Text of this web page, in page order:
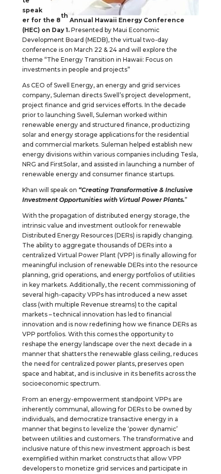
speak
er for the 8
th
Annual Hawaii Energy Conference
(HEC) on Day 1.Presented by Maui Economic
Development Board (MEDB), the virtual two-day
conference is on March 22 & 24 and will explore the
theme “The Energy Transition in Hawaii: Focus on
investments in people and projects”
As CEO of Swell Energy, an energy and grid services
company, Suleman directs Swell’s project development,
project finance and grid services efforts. In the decade
prior to launching Swell, Suleman worked within
renewable energy and structured finance, productizing
solar and energy storage applications for the residential
and commercial markets. Suleman helped establish new
energy divisions within various companies including Tesla,
NRG and FirstSolar, and assisted in launching a number of
renewable energy and consumer finance startups.
Khan will speak on “Creating Transformative & Inclusive
Investment Opportunities with Virtual Power Plants.”
With the propagation of distributed energy storage, the
intrinsic value and investment outlook for renewable
Distributed Energy Resources (DERs) is rapidly changing.
The ability to aggregate thousands of DERs into a
centralized Virtual Power Plant (VPP) is finally allowing for
meaningful inclusion of renewable DERs into the resource
planning, grid operations, and energy portfolios of utilities
in key markets. Additionally, the recent commissioning of
several high-capacity VPPs has introduced a new asset
class (with multiple Revenue streams) to the capital
markets – technical innovation has led to financial
innovation and is now redefining how we finance DERs as
VPP portfolios. With this comes the opportunity to
reshape the energy landscape over the next decade in a
manner that shatters the renewable glass ceiling, reduces
the need for centralized power plants, preserves open
space and habitat, and is inclusive in its benefits across the
socioeconomic spectrum.
From an energy-empowerment standpoint VPPs are
inherently communal, allowing for DERs to be owned by
individuals, and democratize transactive energy in a
manner that begins to levelize the ‘power dynamic’
between utilities and customers. The transformative and
inclusive nature of this new investment approach is best
exemplified within market constructs that allow VPP
developers to monetize grid services and participate in